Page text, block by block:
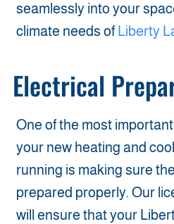
seamlessly into your
climate needs of Liberty
Electrical
One of the most
your new heating and
running is making sure the
prepared properly. Our
will ensure that your